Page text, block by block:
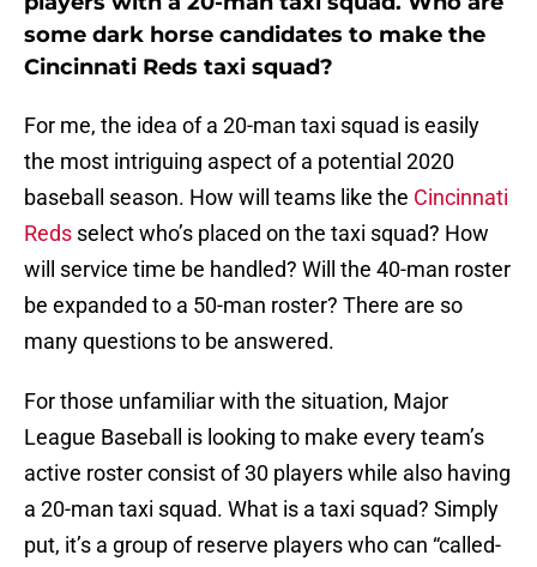
some dark horse candidates to make the
Cincinnati Reds taxi squad?
For me, the idea of a 20-man taxi squad is easily
the most intriguing aspect of a potential 2020
baseball season. How will teams like the Cincinnati
Reds select who’s placed on the taxi squad? How
will service time be handled? Will the 40-man roster
be expanded to a 50-man roster? There are so
many questions to be answered.
For those unfamiliar with the situation, Major
League Baseball is looking to make every team’s
active roster consist of 30 players while also having
a 20-man taxi squad. What is a taxi squad? Simply
put, it’s a group of reserve players who can “called-